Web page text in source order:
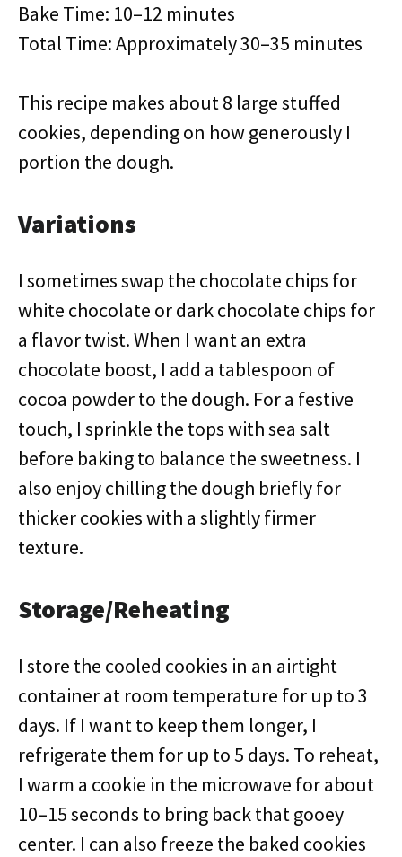
Bake Time: 10–12 minutes
Total Time: Approximately 30–35 minutes
This recipe makes about 8 large stuffed
cookies, depending on how generously I
portion the dough.
Variations
I sometimes swap the chocolate chips for
white chocolate or dark chocolate chips for
a flavor twist. When I want an extra
chocolate boost, I add a tablespoon of
cocoa powder to the dough. For a festive
touch, I sprinkle the tops with sea salt
before baking to balance the sweetness. I
also enjoy chilling the dough briefly for
thicker cookies with a slightly firmer
texture.
Storage/Reheating
I store the cooled cookies in an airtight
container at room temperature for up to 3
days. If I want to keep them longer, I
refrigerate them for up to 5 days. To reheat,
I warm a cookie in the microwave for about
10–15 seconds to bring back that gooey
center. I can also freeze the baked cookies